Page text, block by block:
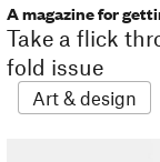
A magazine for
Take a flick
fold issue
Art & design